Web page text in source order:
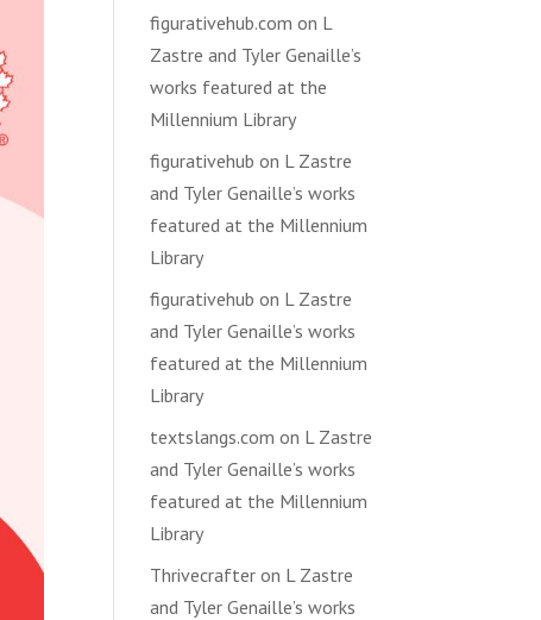
figurativehub.com on L
Zastre and Tyler Genaille’s
works featured at the
Millennium Library
figurativehub on L Zastre
and Tyler Genaille’s works
featured at the Millennium
Library
figurativehub on L Zastre
and Tyler Genaille’s works
featured at the Millennium
Library
textslangs.com on L Zastre
and Tyler Genaille’s works
featured at the Millennium
Library
Thrivecrafter on L Zastre
and Tyler Genaille’s works